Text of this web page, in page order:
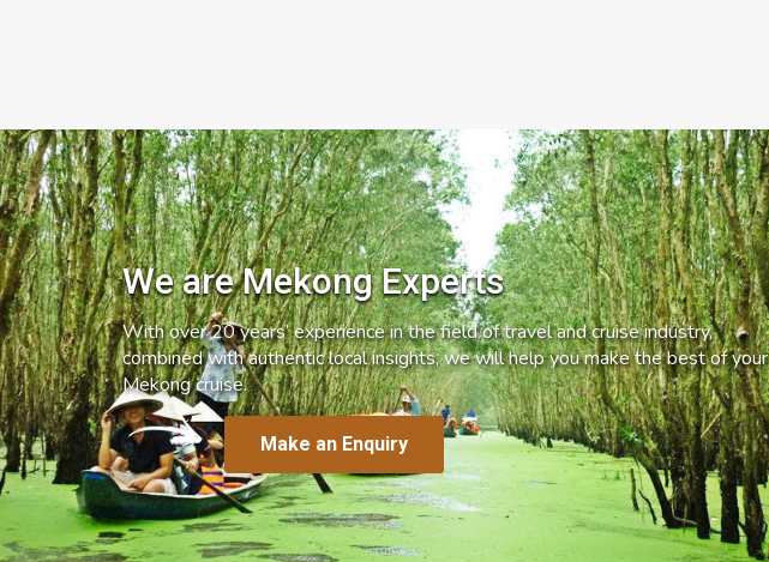
We are Mekong Experts
With over 20 years’ experience in the field of travel and cruise industry,
combined with authentic local insights, we will help you make the best of your
Mekong cruise.
Make an Enquiry